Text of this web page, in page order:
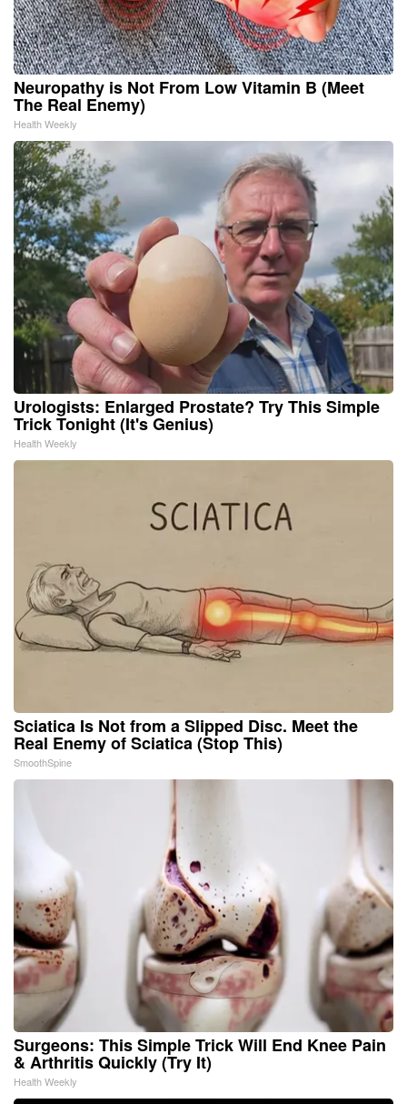
Neuropathy is Not From Low Vitamin B (Meet
The Real Enemy)
Health Weekly
Urologists: Enlarged Prostate? Try This Simple
Trick Tonight (It's Genius)
Health Weekly
Sciatica Is Not from a Slipped Disc. Meet the
Real Enemy of Sciatica (Stop This)
SmoothSpine
Surgeons: This Simple Trick Will End Knee Pain
& Arthritis Quickly (Try It)
Health Weekly